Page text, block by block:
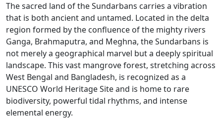
The sacred land of the Sundarbans carries a vibration
that is both ancient and untamed. Located in the delta
region formed by the confluence of the mighty rivers
Ganga, Brahmaputra, and Meghna, the Sundarbans is
not merely a geographical marvel but a deeply spiritual
landscape. This vast mangrove forest, stretching across
West Bengal and Bangladesh, is recognized as a
UNESCO World Heritage Site and is home to rare
biodiversity, powerful tidal rhythms, and intense
elemental energy.